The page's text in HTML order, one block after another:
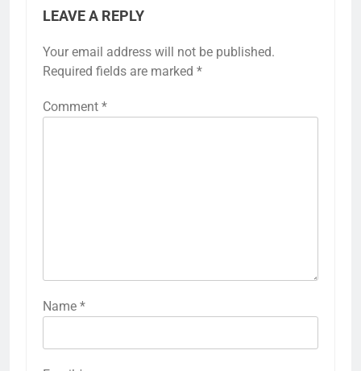
LEAVE A REPLY
Your email address will not be published.
Required fields are marked *
Comment *
Name *